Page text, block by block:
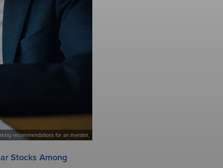
recommendations for an investor.
Stocks Among